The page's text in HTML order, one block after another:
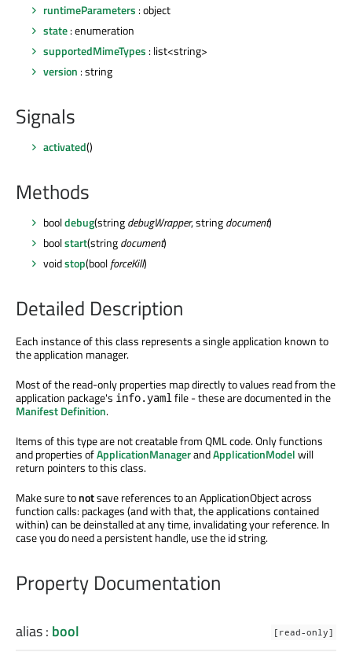
runtimeParameters : object
state: enumeration
supportedMimeTypes : list<string>
version : string
Signals
activated()
Methods
booldebug(stringdebugWrapper, stringdocument)
boolstart(stringdocument)
voidstop(boolforceKill)
Detailed Description
Each instance of this class represents a single application known to
the application manager.
Most of the read-only properties map directly to values read from the
application package's info.yamlfile - these are documented in the
Manifest Definition.
Items of this type are not creatable from QML code. Only functions
and properties ofApplicationManagerandApplicationModelwill
return pointers to this class.
Make sure tonotsave references to an ApplicationObject across
function calls: packages (and with that, the applications contained
within) can be deinstalled at any time, invalidating your reference. In
case you do need a persistent handle, use the id string.
Property Documentation
alias: bool [read-only]